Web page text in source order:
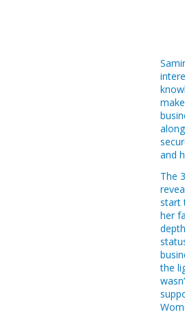
60 Branches
710
524
82
8,726 Free Medical
2,271
56 Souk
Microinsurance " Beneficiaries
and
The
start
her
the